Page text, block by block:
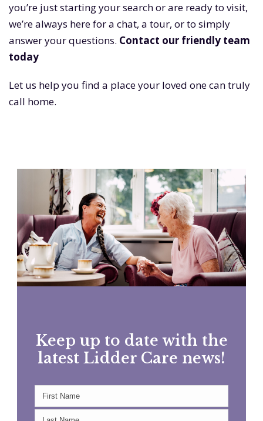
you’re just starting your search or are ready to visit,
we’re always here for a chat, a tour, or to simply
answer your questions. Contact our friendly team
today
Let us help you find a place your loved one can truly
call home.
Keep up to date with the
latest Lidder Care news!